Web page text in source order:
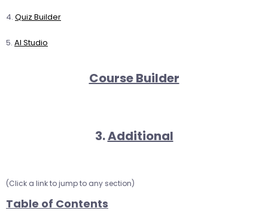
4. Quiz Builder
5. AI Studio
Course Builder
3.Additional
(Click a link to jump to any section)
Table of Contents